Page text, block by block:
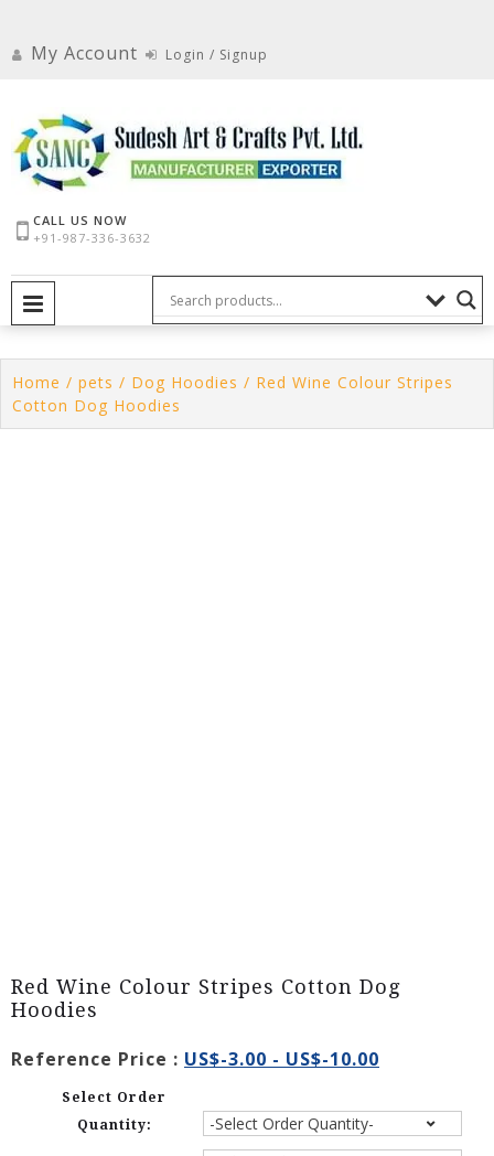
contentMy Account Login / Signup
CALL US NOW
+91-987-336-3632
Home / pets / Dog Hoodies / Red Wine Colour Stripes
Cotton Dog Hoodies
Red Wine Colour Stripes Cotton Dog
Hoodies
Reference Price : US$-3.00 - US$-10.00
Select Order
Quantity: